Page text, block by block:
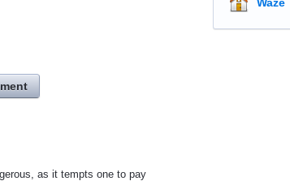
as it tempts one to pay